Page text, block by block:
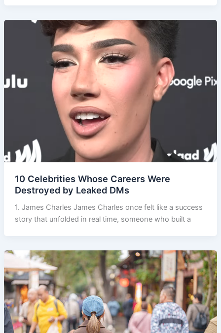
10 Celebrities Whose Careers Were
Destroyed by Leaked DMs
1. James Charles James Charles once felt like a success
story that unfolded in real time, someone who built a